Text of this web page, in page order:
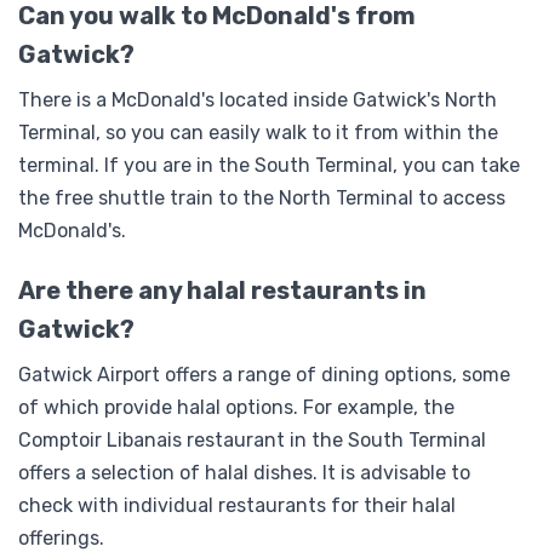
Can you walk to McDonald's from
Gatwick?
There is a McDonald's located inside Gatwick's North
Terminal, so you can easily walk to it from within the
terminal. If you are in the South Terminal, you can take
the free shuttle train to the North Terminal to access
McDonald's.
Are there any halal restaurants in
Gatwick?
Gatwick Airport offers a range of dining options, some
of which provide halal options. For example, the
Comptoir Libanais restaurant in the South Terminal
offers a selection of halal dishes. It is advisable to
check with individual restaurants for their halal
offerings.